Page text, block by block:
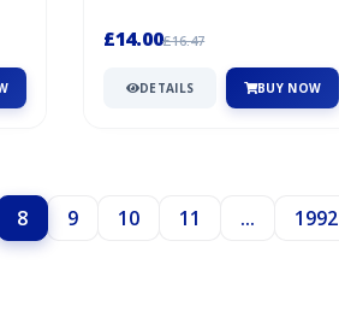
£14.00£16.47
DETAILS BUY NOW
8 9 10 11 ... 1992